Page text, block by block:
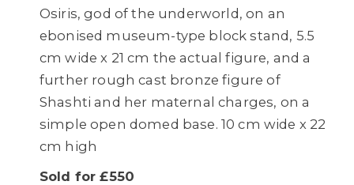
Osiris, god of the underworld, on an
ebonised museum-type block stand, 5.5
cm wide x 21 cm the actual figure, and a
further rough cast bronze figure of
Shashti and her maternal charges, on a
simple open domed base. 10 cm wide x 22
cm high
Sold for £550